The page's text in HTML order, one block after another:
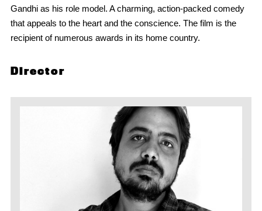
Gandhi as his role model. A charming, action-packed comedy
that appeals to the heart and the conscience. The film is the
recipient of numerous awards in its home country.
Director